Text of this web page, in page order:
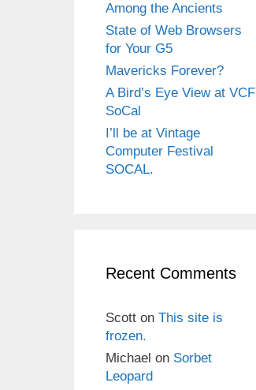
Among the Ancients
State of Web Browsers
for Your G5
Mavericks Forever?
A Bird’s Eye View at VCF
SoCal
I’ll be at Vintage
Computer Festival
SOCAL.
Recent Comments
Scott on This site is
frozen.
Michael on Sorbet
Leopard